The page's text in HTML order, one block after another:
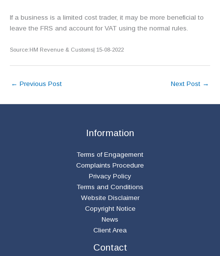
If a business is a limited cost trader, it may be more beneficial to
leave the FRS and account for VAT using the normal rules.
Source:HM Revenue & Customs| 15-08-2022
← Previous Post Next Post →
Information
Terms of Engagement
Complaints Procedure
Privacy Policy
Terms and Conditions
Website Disclaimer
Copyright Notice
News
Client Area
Contact